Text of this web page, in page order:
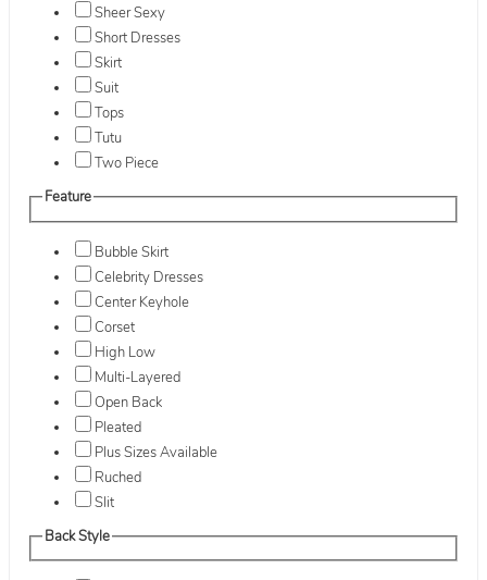
Sheer Sexy
Short Dresses
Skirt
Suit
Tops
Tutu
Two Piece
Feature
Bubble Skirt
Celebrity Dresses
Center Keyhole
Corset
High Low
Multi-Layered
Open Back
Pleated
Plus Sizes Available
Ruched
Slit
Back Style